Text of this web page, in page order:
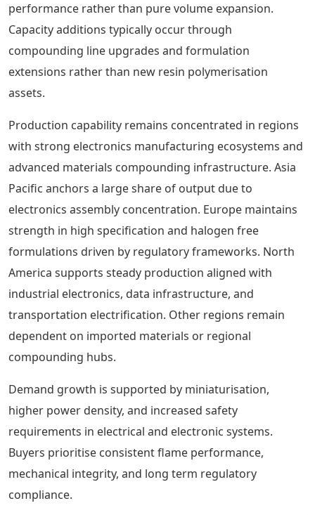
performance rather than pure volume expansion.
Capacity additions typically occur through
compounding line upgrades and formulation
extensions rather than new resin polymerisation
assets.
Production capability remains concentrated in regions
with strong electronics manufacturing ecosystems and
advanced materials compounding infrastructure. Asia
Pacific anchors a large share of output due to
electronics assembly concentration. Europe maintains
strength in high specification and halogen free
formulations driven by regulatory frameworks. North
America supports steady production aligned with
industrial electronics, data infrastructure, and
transportation electrification. Other regions remain
dependent on imported materials or regional
compounding hubs.
Demand growth is supported by miniaturisation,
higher power density, and increased safety
requirements in electrical and electronic systems.
Buyers prioritise consistent flame performance,
mechanical integrity, and long term regulatory
compliance.